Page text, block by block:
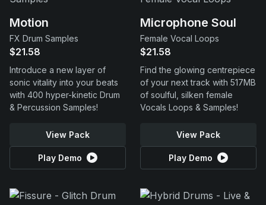
Motion
FX Drum Samples
$21.58
Introduce a new layer of
sonic vitality into your beats
with 400 hyper-kinetic Drum
& Percussion Samples!
View Pack
Play Demo
Microphone Soul
Female Vocal Loops
$21.58
Find the glowing centrepiece
of your next track with 517MB
of soulful, silken female
Vocals Loops & Samples!
View Pack
Play Demo